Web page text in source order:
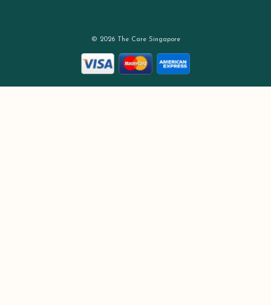
© 2026 The Care Singapore